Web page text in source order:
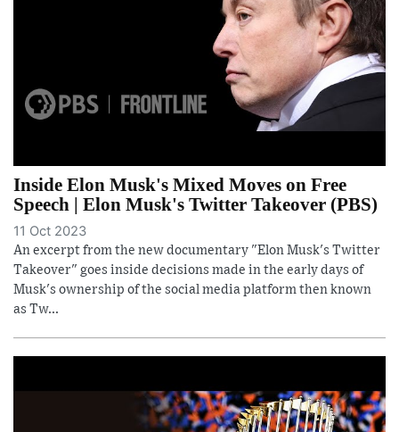
Inside Elon Musk's Mixed Moves on Free
Speech | Elon Musk's Twitter Takeover (PBS)
11 Oct 2023
An excerpt from the new documentary "Elon Musk's Twitter
Takeover" goes inside decisions made in the early days of
Musk's ownership of the social media platform then known
as Tw...